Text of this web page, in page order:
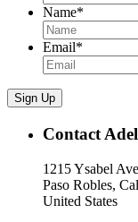
Name*
Email*
Sign Up
Contact
1215 Ysabel
Paso Robles,
United States